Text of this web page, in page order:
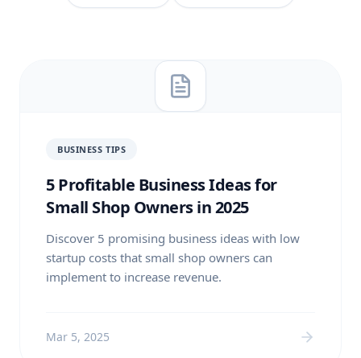
BUSINESS TIPS
5 Profitable Business Ideas for
Small Shop Owners in 2025
Discover 5 promising business ideas with low
startup costs that small shop owners can
implement to increase revenue.
Mar 5, 2025